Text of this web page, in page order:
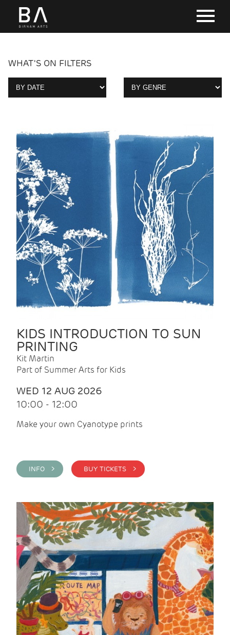
WHAT'S ON FILTERS
KIDS INTRODUCTION TO SUN
PRINTING
Kit Martin
Part of Summer Arts for Kids
WED 12 AUG 2026
10:00 - 12:00
Make your own Cyanotype prints
INFO > BUY TICKETS >